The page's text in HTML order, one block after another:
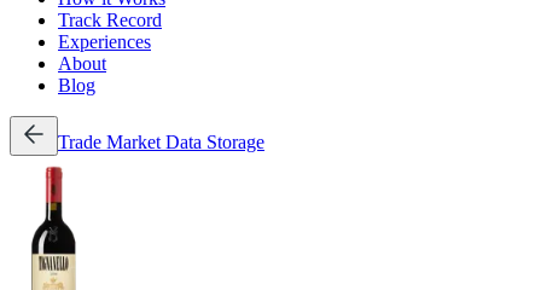
Track Record
Experiences
About
Blog
Trade Market Data Storage